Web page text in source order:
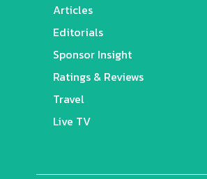
Articles
Editorials
Sponsor Insight
Ratings & Reviews
Travel
Live TV